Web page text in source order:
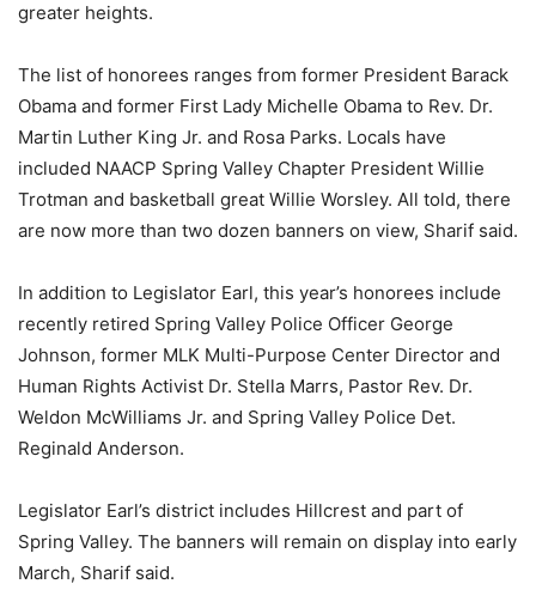
greater heights.
The list of honorees ranges from former President Barack
Obama and former First Lady Michelle Obama to Rev. Dr.
Martin Luther King Jr. and Rosa Parks. Locals have
included NAACP Spring Valley Chapter President Willie
Trotman and basketball great Willie Worsley. All told, there
are now more than two dozen banners on view, Sharif said.
In addition to Legislator Earl, this year’s honorees include
recently retired Spring Valley Police Officer George
Johnson, former MLK Multi-Purpose Center Director and
Human Rights Activist Dr. Stella Marrs, Pastor Rev. Dr.
Weldon McWilliams Jr. and Spring Valley Police Det.
Reginald Anderson.
Legislator Earl’s district includes Hillcrest and part of
Spring Valley. The banners will remain on display into early
March, Sharif said.